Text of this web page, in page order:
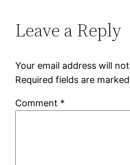
Leave a Reply
Your email address will
Required fields are marked
Comment *